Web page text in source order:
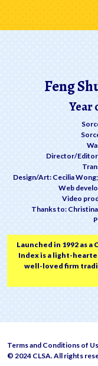
Feng
Year
Director/
Design/Art: Cecilia Wong;
Web
Video
Thanks to: Christina
Launched in 1992 as a
Index is a light-
well-loved firm
Terms and Conditions of
© 2024 CLSA. All rights